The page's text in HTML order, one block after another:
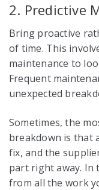
2. Predictive
Bring proactive
of time. This
maintenance to
Frequent
unexpected
Sometimes, the
breakdown is that
fix, and the
part right away. In
from all the work